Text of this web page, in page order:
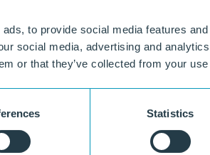
to provide social media features
social media, advertising and
or that they’ve collected from your
Statistics